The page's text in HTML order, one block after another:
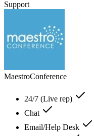
Support
MaestroConference
24/7 (Live rep)
Chat
Email/Help Desk